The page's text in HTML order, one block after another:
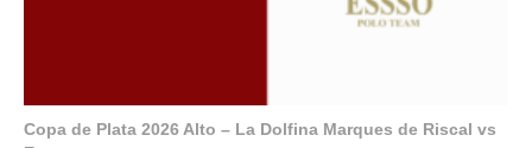
Copa de Plata 2026 Alto – La Dolfina Marques de Riscal vs